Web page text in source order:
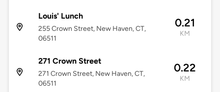
Louis' Lunch
255 Crown Street, New Haven, CT,
06511
0.21
KM
271 Crown Street
271 Crown Street, New Haven, CT,
06511
0.22
KM